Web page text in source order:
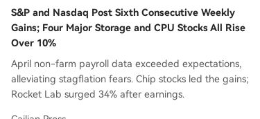
S&P and Nasdaq Post Sixth Consecutive Weekly
Gains; Four Major Storage and CPU Stocks All Rise
Over 10%
April non-farm payroll data exceeded expectations,
alleviating stagflation fears. Chip stocks led the gains;
Rocket Lab surged 34% after earnings.